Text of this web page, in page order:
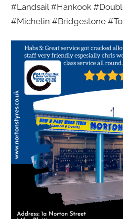
#Landsail #Hankook
#Michelin #Bridgestone